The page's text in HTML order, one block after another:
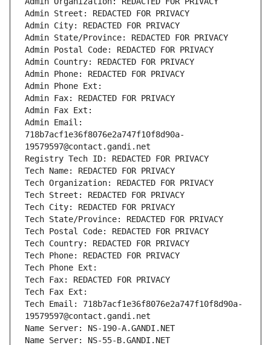
Admin Street: REDACTED FOR PRIVACY
Admin City: REDACTED FOR PRIVACY
Admin State/Province: REDACTED FOR PRIVACY
Admin Postal Code: REDACTED FOR PRIVACY
Admin Country: REDACTED FOR PRIVACY
Admin Phone: REDACTED FOR PRIVACY
Admin Phone Ext:
Admin Fax: REDACTED FOR PRIVACY
Admin Fax Ext:
Admin Email:
718b7acf1e36f8076e2a747f10f8d90a-
19579597@contact.gandi.net
Registry Tech ID: REDACTED FOR PRIVACY
Tech Name: REDACTED FOR PRIVACY
Tech Organization: REDACTED FOR PRIVACY
Tech Street: REDACTED FOR PRIVACY
Tech City: REDACTED FOR PRIVACY
Tech State/Province: REDACTED FOR PRIVACY
Tech Postal Code: REDACTED FOR PRIVACY
Tech Country: REDACTED FOR PRIVACY
Tech Phone: REDACTED FOR PRIVACY
Tech Phone Ext:
Tech Fax: REDACTED FOR PRIVACY
Tech Fax Ext:
Tech Email: 718b7acf1e36f8076e2a747f10f8d90a-
19579597@contact.gandi.net
Name Server: NS-190-A.GANDI.NET
Name Server: NS-55-B.GANDI.NET